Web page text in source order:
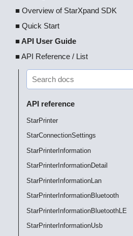
■ Overview of StarXpand SDK
■ Quick Start
■ API User Guide
■ API Reference / List
API reference
StarPrinter
StarConnectionSettings
StarPrinterInformation
StarPrinterInformationDetail
StarPrinterInformationLan
StarPrinterInformationBluetooth
StarPrinterInformationBluetoothLE
StarPrinterInformationUsb